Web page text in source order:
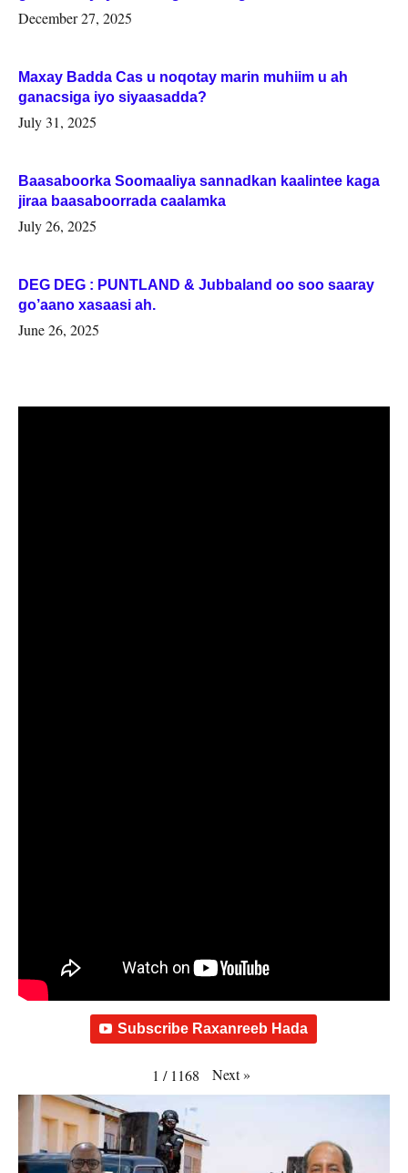
Woqooyi Galbeed iyo Togdheer.
December 27, 2025
Maxay Badda Cas u noqotay marin muhiim u ah
ganacsiga iyo siyaasadda?
July 31, 2025
Baasaboorka Soomaaliya sannadkan kaalintee kaga
jiraa baasaboorrada caalamka
July 26, 2025
DEG DEG : PUNTLAND & Jubbaland oo soo saaray
go’aano xasaasi ah.
June 26, 2025
Subscribe Raxanreeb Hada
1 / 1168 Next»